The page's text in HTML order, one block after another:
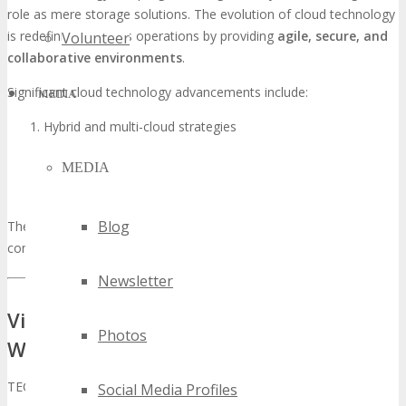
Volunteer
MEDIA
MEDIA
Blog
Newsletter
Photos
Social Media Profiles
role as mere storage solutions. The evolution of cloud technology
is redefining business operations by providing agile, secure, and
collaborative environments.
Significant cloud technology advancements include:
Hybrid and multi-cloud strategies
Enhanced disaster recovery solutions
These developments are imperative for entities aiming to maintain
competitiveness within the rapidly evolving digital realm.
Visionary Keynotes and Expert Panels:
Who’s Who at TECHSPO
TECHSPO Tampa is poised to unveil a roster of visionary keynotes